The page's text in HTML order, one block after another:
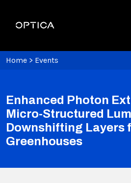
Optica
Home > Events
Enhanced Photon
Micro-Structured
Downshifting Layers
Greenhouses